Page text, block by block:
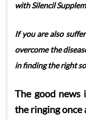
with Silencil
If you are also
overcome the
in finding the right
The good news
the ringing once